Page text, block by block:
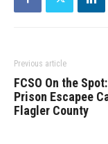
Previous article
FCSO On the
Prison Escapee
Flagler County